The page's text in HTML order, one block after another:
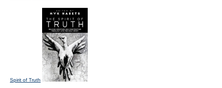
Spirit of Truth